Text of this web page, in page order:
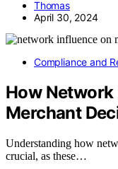
Thomas
April 30, 2024
Compliance and
How Network
Merchant
Understanding how
crucial, as these…